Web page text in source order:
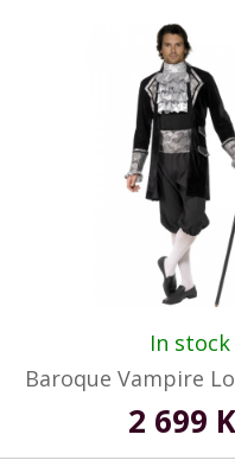
In stock
Baroque Vampire
2 699